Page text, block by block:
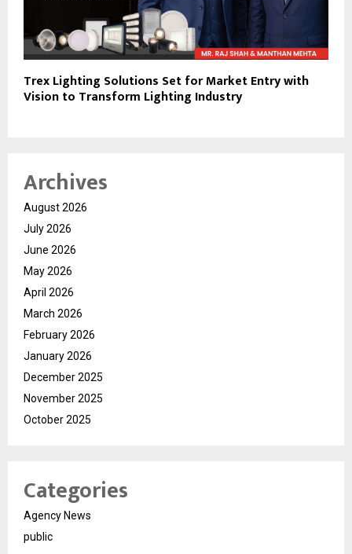
Trex Lighting Solutions Set for Market Entry with
Vision to Transform Lighting Industry
Archives
August 2026
July 2026
June 2026
May 2026
April 2026
March 2026
February 2026
January 2026
December 2025
November 2025
October 2025
Categories
Agency News
public